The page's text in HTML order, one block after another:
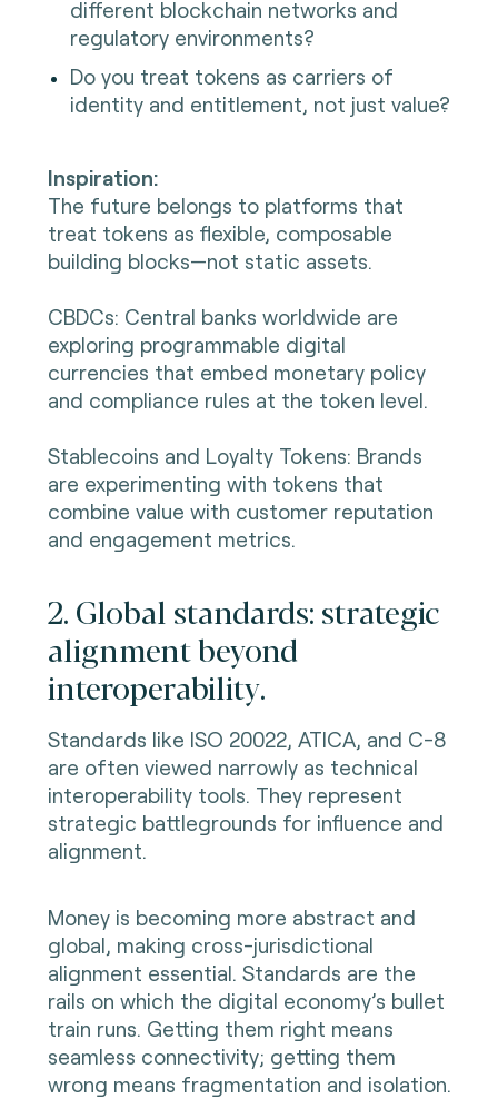
different blockchain networks and
regulatory environments?
Do you treat tokens as carriers of
identity and entitlement, not just value?
Inspiration:
The future belongs to platforms that
treat tokens as flexible, composable
building blocks—not static assets.
CBDCs: Central banks worldwide are
exploring programmable digital
currencies that embed monetary policy
and compliance rules at the token level.
Stablecoins and Loyalty Tokens: Brands
are experimenting with tokens that
combine value with customer reputation
and engagement metrics.
2. Global standards: strategic
alignment beyond
interoperability.
Standards like ISO 20022, ATICA, and C-8
are often viewed narrowly as technical
interoperability tools. They represent
strategic battlegrounds for influence and
alignment.
Money is becoming more abstract and
global, making cross-jurisdictional
alignment essential. Standards are the
rails on which the digital economy’s bullet
train runs. Getting them right means
seamless connectivity; getting them
wrong means fragmentation and isolation.